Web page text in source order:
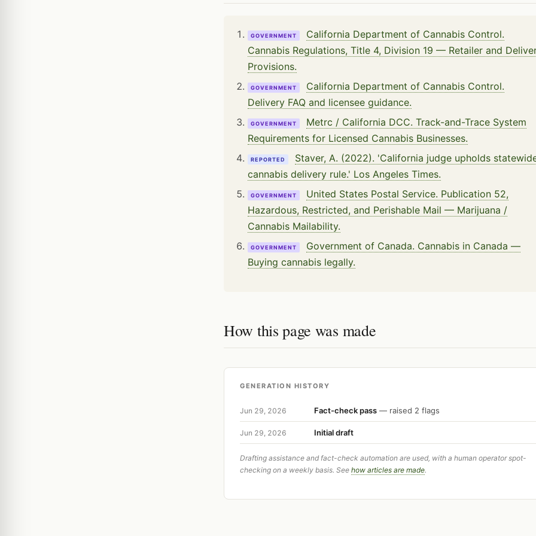
GOVERNMENT
California Department of Cannabis Control.
Cannabis Regulations, Title 4, Division 19 — Retailer and
Provisions.
GOVERNMENT
California Department of Cannabis Control.
Delivery FAQ and licensee guidance.
GOVERNMENT
Metrc / California DCC. Track-and-Trace System
Requirements for Licensed Cannabis Businesses.
REPORTED
Staver, A. (2022). 'California judge upholds
cannabis delivery rule.' Los Angeles Times.
GOVERNMENT
United States Postal Service. Publication 52,
Hazardous, Restricted, and Perishable Mail — Marijuana /
Cannabis Mailability.
GOVERNMENT
Government of Canada. Cannabis in Canada —
Buying cannabis legally.
How this page was made
GENERATION HISTORY
Jun 29, 2026 Fact-check pass — raised 2 flags
Jun 29, 2026 Initial draft
Drafting assistance and fact-check automation are used, with a human operator spot-
checking on a weekly basis. See how articles are made.